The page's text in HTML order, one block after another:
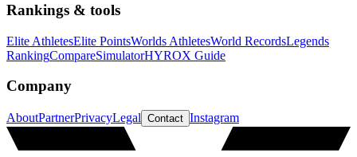
Rankings & tools
Elite AthletesElite PointsWorlds AthletesWorld RecordsLegends
RankingCompareSimulatorHYROX Guide
Company
AboutPartnerPrivacyLegal Contact Instagram